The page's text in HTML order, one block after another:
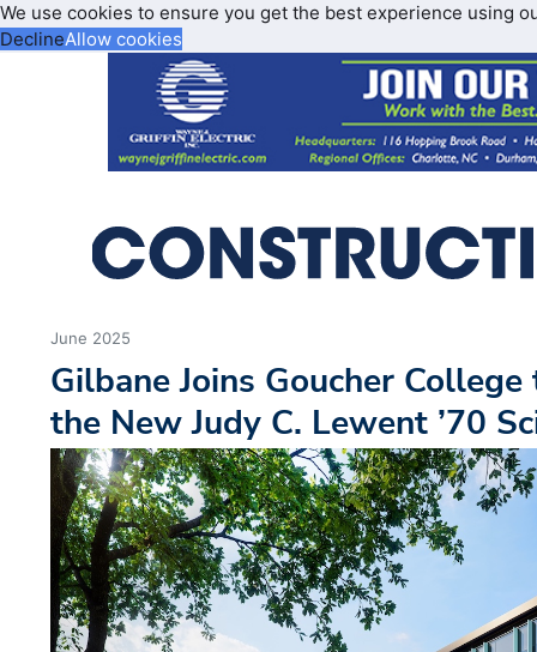
We use cookies to ensure you get the best experience using
DeclineAllow cookies
June 2025
Gilbane Joins Goucher
the New Judy C. Lewent ’70